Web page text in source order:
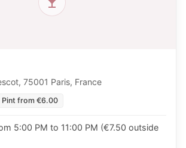
75001 Paris, France
Pint from €6.00
5:00 PM to 11:00 PM (€7.50 outside